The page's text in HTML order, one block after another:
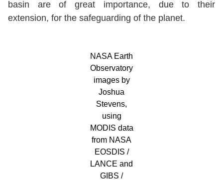
basin are of great importance, due to their
extension, for the safeguarding of the planet.
NASA Earth
Observatory
images by
Joshua
Stevens,
using
MODIS data
from NASA
EOSDIS /
LANCE and
GIBS /